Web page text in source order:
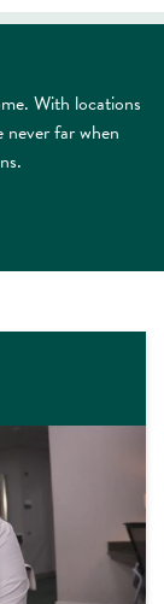
With locations
never far when